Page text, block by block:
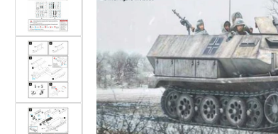
Load
image
2
in
gallery
view
Load
image
3
in
gallery
view